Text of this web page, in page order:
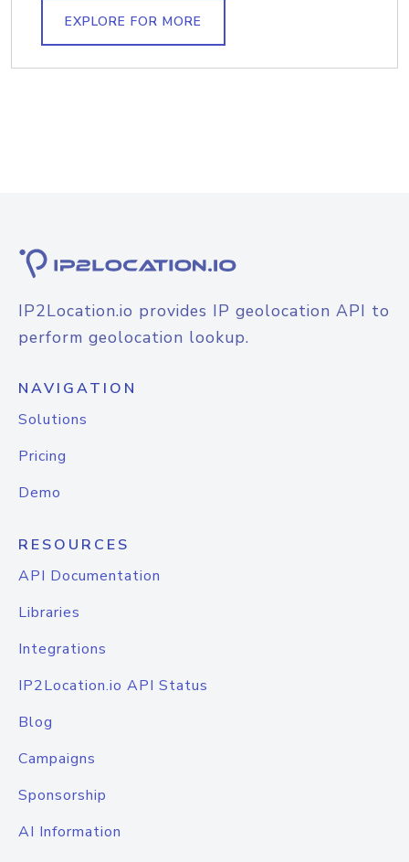
EXPLORE FOR MORE
IP2Location.io provides IP geolocation API to
perform geolocation lookup.
NAVIGATION
Solutions
Pricing
Demo
RESOURCES
API Documentation
Libraries
Integrations
IP2Location.io API Status
Blog
Campaigns
Sponsorship
AI Information